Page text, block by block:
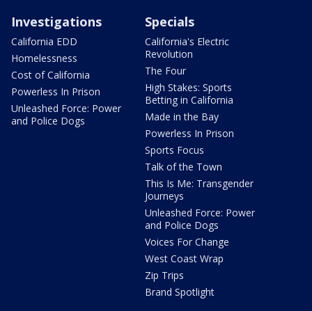
Investigations
California EDD
Homelessness
Cost of California
Powerless In Prison
Unleashed Force: Power
and Police Dogs
Specials
California's Electric
Revolution
The Four
High Stakes: Sports
Betting in California
Made in the Bay
Powerless In Prison
Sports Focus
Talk of the Town
This Is Me: Transgender
Journeys
Unleashed Force: Power
and Police Dogs
Voices For Change
West Coast Wrap
Zip Trips
Brand Spotlight